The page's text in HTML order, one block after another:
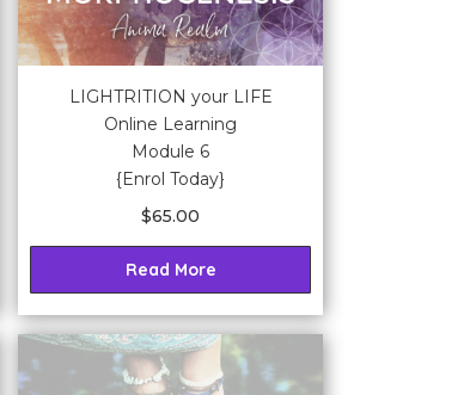
LIGHTRITION your LIFE
Online Learning
Module 6
{Enrol Today}
$65.00
Read More